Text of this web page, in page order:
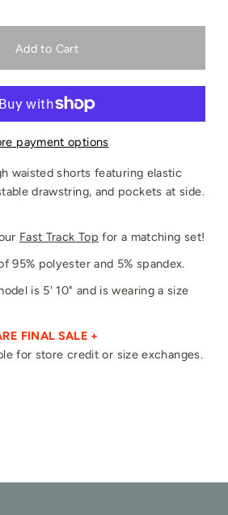
payment options
waisted shorts featuring elastic
drawstring, and pockets at side.
Fast Track Top for a matching set!
95% polyester and 5% spandex.
is 5' 10" and is wearing a size
FINAL SALE +
for store credit or size exchanges.